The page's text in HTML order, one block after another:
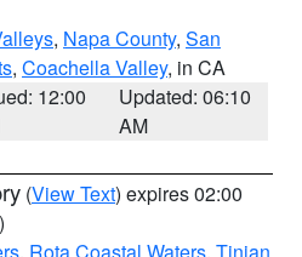
, Napa County, San
, Coachella Valley, in CA
12:00
Updated: 06:10
AM
(View Text) expires 02:00